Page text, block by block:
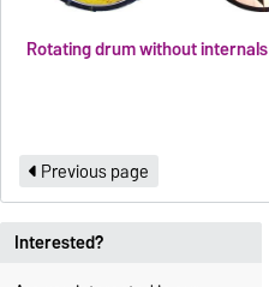
Rotating drum without internals
Previous page
Interested?